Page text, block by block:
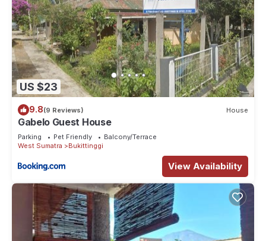
US $23
9.8(9 Reviews) House
Gabelo Guest House
Parking Pet Friendly
Balcony/Terrace
West Sumatra
Bukittinggi
View Availability